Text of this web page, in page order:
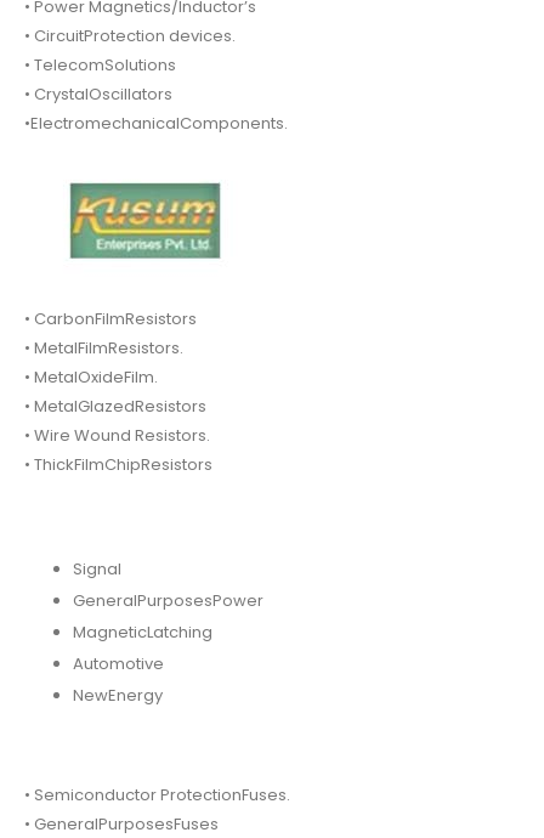
• Power Magnetics/Inductor’s
• CircuitProtection devices.
• TelecomSolutions
• CrystalOscillators
•ElectromechanicalComponents.
• CarbonFilmResistors
• MetalFilmResistors.
• MetalOxideFilm.
• MetalGlazedResistors
• Wire Wound Resistors.
• ThickFilmChipResistors
Signal
GeneralPurposesPower
MagneticLatching
Automotive
NewEnergy
• Semiconductor ProtectionFuses.
• GeneralPurposesFuses